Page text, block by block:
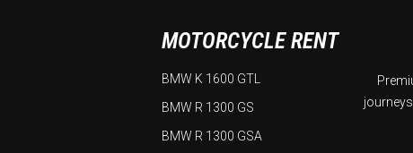
MOTORCYCLE RENT
BMW K 1600 GTL
BMW R 1300 GS
BMW R 1300 GSA